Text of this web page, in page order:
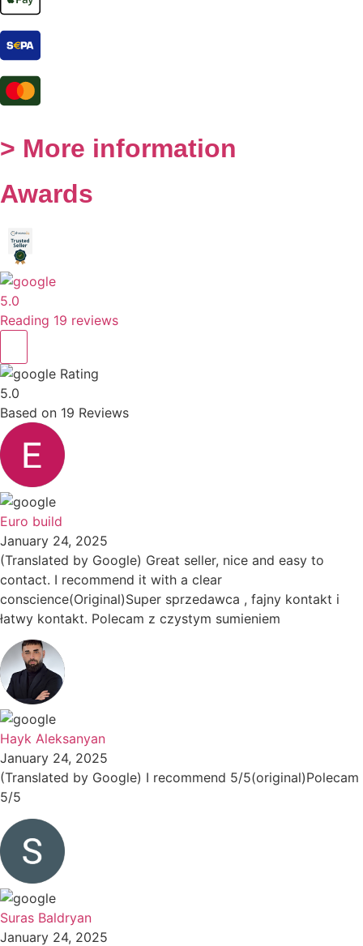
> More information
Awards
5.0
Reading 19 reviews
Rating
5.0
Based on 19 Reviews
Euro build
January 24, 2025
(Translated by Google) Great seller, nice and easy to
contact. I recommend it with a clear
conscience(Original)Super sprzedawca , fajny kontakt i
łatwy kontakt. Polecam z czystym sumieniem
Hayk Aleksanyan
January 24, 2025
(Translated by Google) I recommend 5/5(original)Polecam
5/5
Suras Baldryan
January 24, 2025